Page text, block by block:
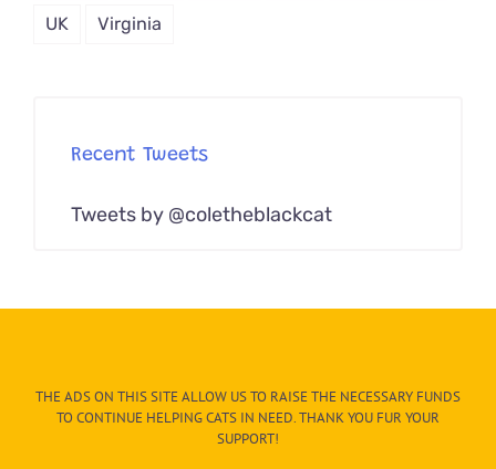
UK Virginia
Recent Tweets
Tweets by @coletheblackcat
THE ADS ON THIS SITE ALLOW US TO RAISE THE NECESSARY FUNDS
TO CONTINUE HELPING CATS IN NEED. THANK YOU FUR YOUR
SUPPORT!